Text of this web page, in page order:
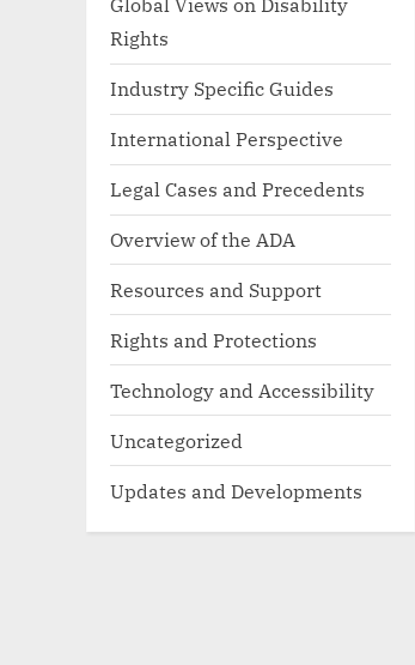
Rights
Industry Specific Guides
International Perspective
Legal Cases and Precedents
Overview of the ADA
Resources and Support
Rights and Protections
Technology and Accessibility
Uncategorized
Updates and Developments